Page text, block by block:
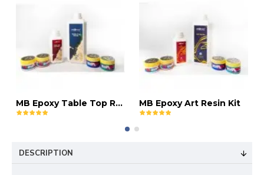
MB Epoxy Table Top Resin Kit MB Epoxy Art Resin Kit
DESCRIPTION